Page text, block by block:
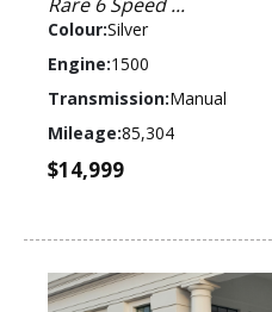
Colour:Silver
Engine:1500
Transmission:Manual
Mileage:85,304
$14,999